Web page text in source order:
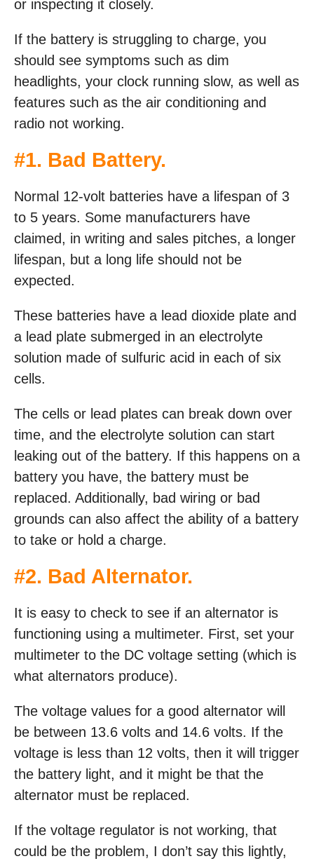
or inspecting it closely.
If the battery is struggling to charge, you
should see symptoms such as dim
headlights, your clock running slow, as well as
features such as the air conditioning and
radio not working.
#1. Bad Battery.
Normal 12-volt batteries have a lifespan of 3
to 5 years. Some manufacturers have
claimed, in writing and sales pitches, a longer
lifespan, but a long life should not be
expected.
These batteries have a lead dioxide plate and
a lead plate submerged in an electrolyte
solution made of sulfuric acid in each of six
cells.
The cells or lead plates can break down over
time, and the electrolyte solution can start
leaking out of the battery. If this happens on a
battery you have, the battery must be
replaced. Additionally, bad wiring or bad
grounds can also affect the ability of a battery
to take or hold a charge.
#2. Bad Alternator.
It is easy to check to see if an alternator is
functioning using a multimeter. First, set your
multimeter to the DC voltage setting (which is
what alternators produce).
The voltage values for a good alternator will
be between 13.6 volts and 14.6 volts. If the
voltage is less than 12 volts, then it will trigger
the battery light, and it might be that the
alternator must be replaced.
If the voltage regulator is not working, that
could be the problem, I don’t say this lightly,